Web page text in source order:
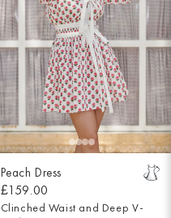
Peach Dress
£159.00
Clinched Waist and Deep V-